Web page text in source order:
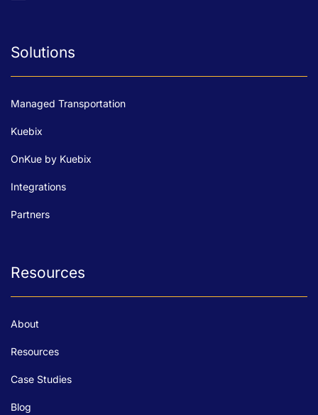
Solutions
Managed Transportation
Kuebix
OnKue by Kuebix
Integrations
Partners
Resources
About
Resources
Case Studies
Blog